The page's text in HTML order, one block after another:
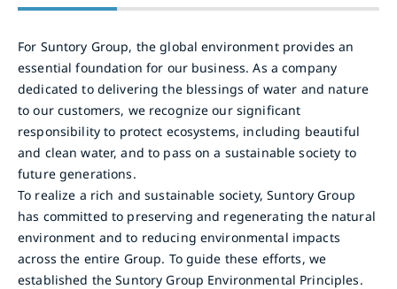
For Suntory Group, the global environment provides an
essential foundation for our business. As a company
dedicated to delivering the blessings of water and nature
to our customers, we recognize our significant
responsibility to protect ecosystems, including beautiful
and clean water, and to pass on a sustainable society to
future generations.
To realize a rich and sustainable society, Suntory Group
has committed to preserving and regenerating the natural
environment and to reducing environmental impacts
across the entire Group. To guide these efforts, we
established the Suntory Group Environmental Principles.